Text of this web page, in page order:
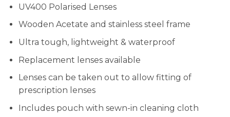
UV400 Polarised Lenses
Wooden Acetate and stainless steel frame
Ultra tough, lightweight & waterproof
Replacement lenses available
Lenses can be taken out to allow fitting of
prescription lenses
Includes pouch with sewn-in cleaning cloth